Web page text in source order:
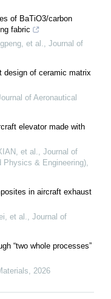
of BaTiO3/carbon
fabric
et al.
Journal of
design of ceramic matrix
of Aeronautical
elevator made with
et al.
Journal of
Physics & Engineering)
in aircraft exhaust
et al.
Journal of
“two whole processes”
2026